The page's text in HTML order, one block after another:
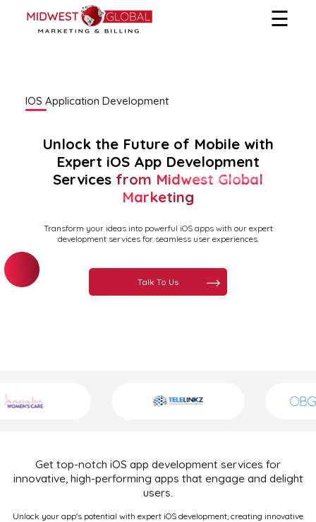
Services We Provide
Hire Us
☰
IOS Application Development
Unlock the Future of Mobile with
Expert iOS App Development
Services from Midwest Global
Marketing
Transform your ideas into powerful iOS apps with our expert
development services for seamless user experiences.
Talk To Us
Get top-notch iOS app development services for
innovative, high-performing apps that engage and delight
users.
Unlock your app's potential with expert iOS development, creating innovative